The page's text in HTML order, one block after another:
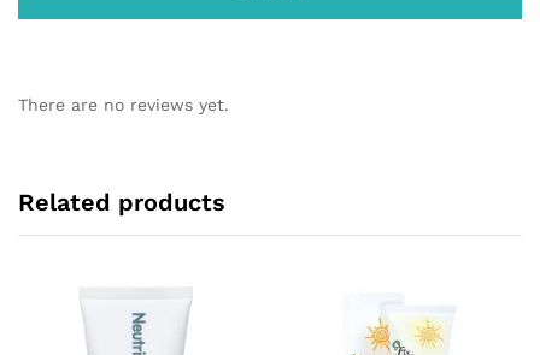
There are no reviews yet.
Related products